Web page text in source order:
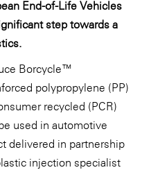
End-of-Life Vehicles
step towards a
Borcycle™
polypropylene (PP)
recycled (PCR)
used in automotive
delivered in partnership
injection specialist